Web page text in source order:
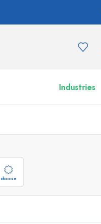
Industries
Jars
Shop now
choose